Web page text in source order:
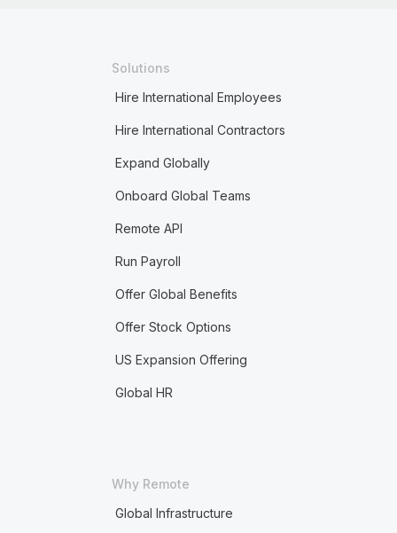
Solutions
Hire International Employees
Hire International Contractors
Expand Globally
Onboard Global Teams
Remote API
Run Payroll
Offer Global Benefits
Offer Stock Options
US Expansion Offering
Global HR
Why Remote
Global Infrastructure